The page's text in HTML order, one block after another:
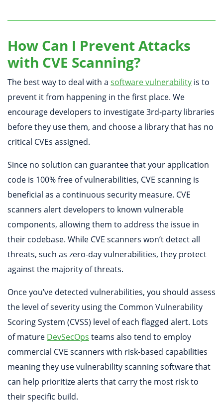
How Can I Prevent Attacks
with CVE Scanning?
The best way to deal with a software vulnerability is to
prevent it from happening in the first place. We
encourage developers to investigate 3rd-party libraries
before they use them, and choose a library that has no
critical CVEs assigned.
Since no solution can guarantee that your application
code is 100% free of vulnerabilities, CVE scanning is
beneficial as a continuous security measure. CVE
scanners alert developers to known vulnerable
components, allowing them to address the issue in
their codebase. While CVE scanners won’t detect all
threats, such as zero-day vulnerabilities, they protect
against the majority of threats.
Once you’ve detected vulnerabilities, you should assess
the level of severity using the Common Vulnerability
Scoring System (CVSS) level of each flagged alert. Lots
of mature DevSecOps teams also tend to employ
commercial CVE scanners with risk-based capabilities
meaning they use vulnerability scanning software that
can help prioritize alerts that carry the most risk to
their specific build.